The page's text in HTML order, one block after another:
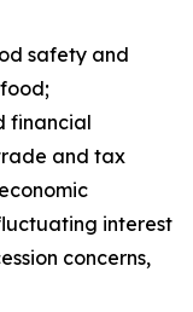
safety and
financial
and tax
interest
concerns,